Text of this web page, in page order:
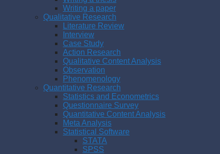
Writing a paper
Qualitative Research
Literature Review
Interview
Case Study
Action Research
Qualitative Content Analysis
Observation
Phenomenology
Quantitative Research
Statistics and Econometrics
Questionnaire Survey
Quantitative Content Analysis
Meta Analysis
Statistical Software
STATA
SPSS